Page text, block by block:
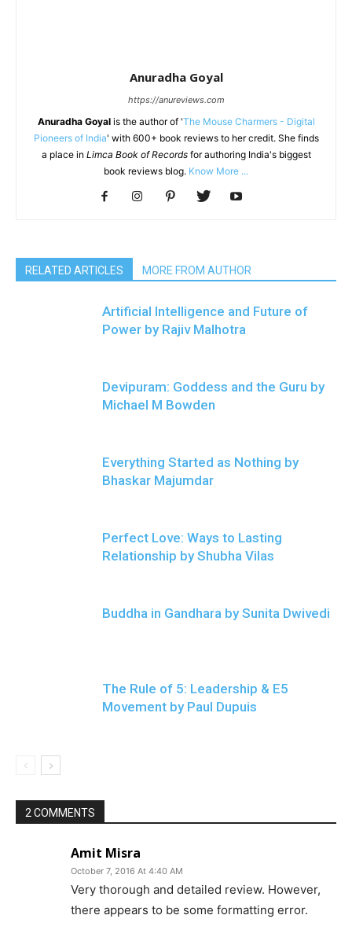
Anuradha Goyal
https://anureviews.com
Anuradha Goyalis the author of 'The Mouse Charmers - Digital
Pioneers of India' with 600+ book reviews to her credit. She finds
a place in Limca Book of Recordsfor authoring India's biggest
book reviews blog. Know More ...
RELATED ARTICLES MORE FROM AUTHOR
Artificial Intelligence and Future of
Power by Rajiv Malhotra
Devipuram: Goddess and the Guru by
Michael M Bowden
Everything Started as Nothing by
Bhaskar Majumdar
Perfect Love: Ways to Lasting
Relationship by Shubha Vilas
Buddha in Gandhara by Sunita Dwivedi
The Rule of 5: Leadership & E5
Movement by Paul Dupuis
2 COMMENTS
Amit Misra
October 7, 2016 At 4:40 AM
Very thorough and detailed review. However,
there appears to be some formatting error.